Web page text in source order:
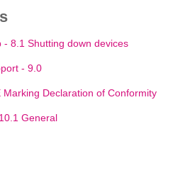
- 8.1 Shutting down devices
- 9.0
Declaration of Conformity
General